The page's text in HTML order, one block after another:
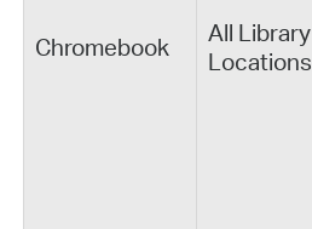
Chromebook
All Library
Locations